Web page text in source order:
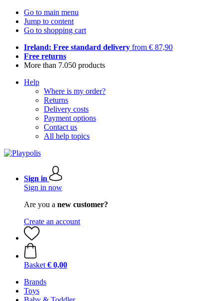
Go to main menu
Jump to content
Go to shopping cart
Ireland: Free standard delivery from € 87,90
Free returns
More than 7.050 products
Help
Where is my order?
Returns
Delivery costs
Payment options
Contact us
All help topics
Sign in
Sign in now
Are you a new customer?
Create an account
Basket € 0,00
Brands
Toys